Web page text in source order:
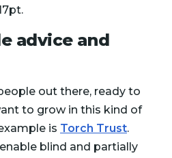
advice and
out there, ready to
to grow in this kind of
is Torch Trust.
blind and partially